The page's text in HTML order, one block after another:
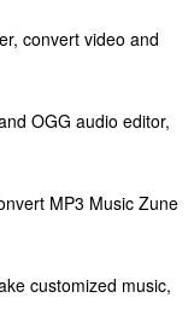
convert video and
OGG audio editor,
MP3 Music Zune
customized music,